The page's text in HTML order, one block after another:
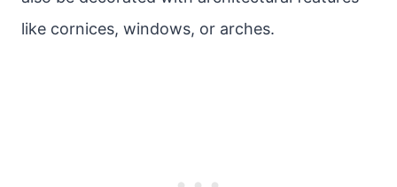
like cornices, windows, or arches.